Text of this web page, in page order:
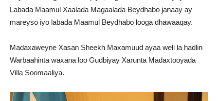
Labada Maamul Xaalada Magaalada Beydhabo janaay ay
mareyso iyo labada Maamul Beydhabo looga dhawaaqay.
Madaxaweyne Xasan Sheekh Maxamuud ayaa weli la hadlin
Warbaahinta waxana loo Gudbiyay Xarunta Madaxtooyada
Villa Soomaaliya.